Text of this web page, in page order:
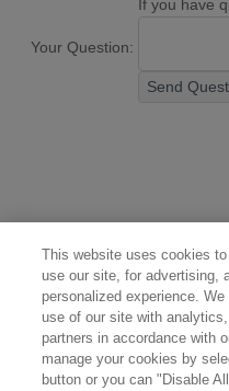
Your Question:
If you have
Send
This website uses cookies
use our site, for advertising,
personalized experience.
use of our site with
partners in accordance with
manage your cookies by
button or you can "Disable